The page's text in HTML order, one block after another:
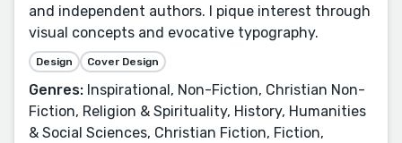
and independent authors. I pique interest through
visual concepts and evocative typography.
Design Cover Design
Genres: Inspirational, Non-Fiction, Christian Non-
Fiction, Religion & Spirituality, History, Humanities
& Social Sciences, Christian Fiction, Fiction,